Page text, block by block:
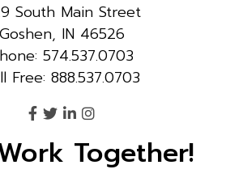
South Main Street
Goshen, IN 46526
574.537.0703
Free: 888.537.0703
Together!